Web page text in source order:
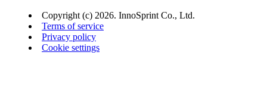
Copyright (c) 2026. InnoSprint Co., Ltd.
Terms of service
Privacy policy
Cookie settings